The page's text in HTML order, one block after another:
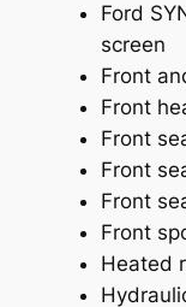
Ford
screen
Front
Front
Front
Front
Front
Front
Heated